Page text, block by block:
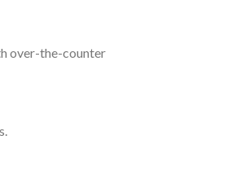
over-the-counter